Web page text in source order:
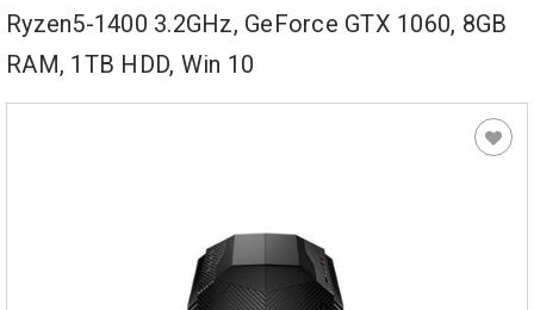
Ryzen5-1400 3.2GHz, GeForce GTX 1060, 8GB
RAM, 1TB HDD, Win 10